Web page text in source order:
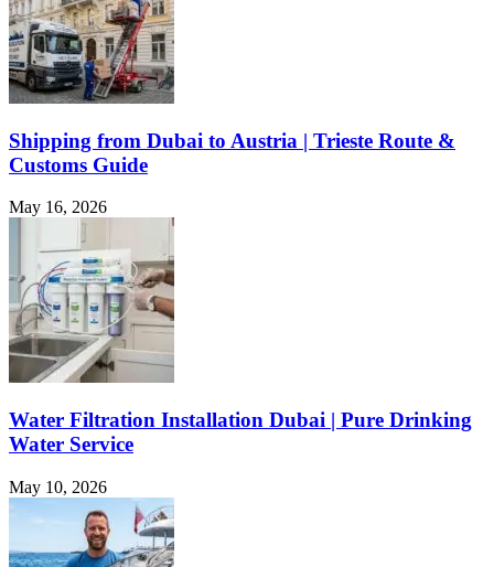
Shipping from Dubai to Austria | Trieste Route &
Customs Guide
May 16, 2026
Water Filtration Installation Dubai | Pure Drinking
Water Service
May 10, 2026